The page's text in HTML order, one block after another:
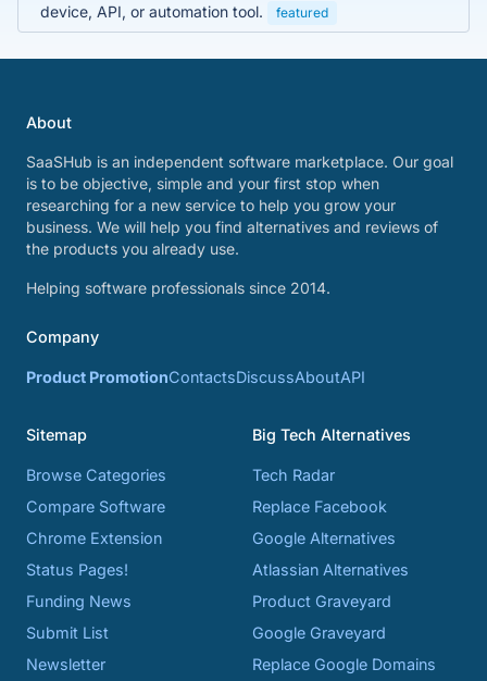
device, API, or automation tool.
featured
About
SaaSHub is an independent software marketplace. Our goal
is to be objective, simple and your first stop when
researching for a new service to help you grow your
business. We will help you find alternatives and reviews of
the products you already use.
Helping software professionals since 2014.
Company
Product PromotionContactsDiscussAboutAPI
Sitemap
Browse Categories
Compare Software
Chrome Extension
Status Pages!
Funding News
Submit List
Newsletter
Big Tech Alternatives
Tech Radar
Replace Facebook
Google Alternatives
Atlassian Alternatives
Product Graveyard
Google Graveyard
Replace Google Domains